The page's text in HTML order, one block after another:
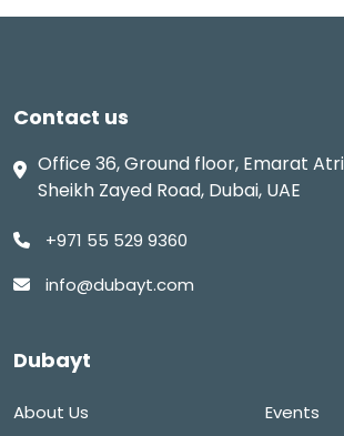
Contact us
Office 36, Ground floor, Emarat
Sheikh Zayed Road, Dubai, UAE
+971 55 529 9360
info@dubayt.com
Dubayt
About Us
Events